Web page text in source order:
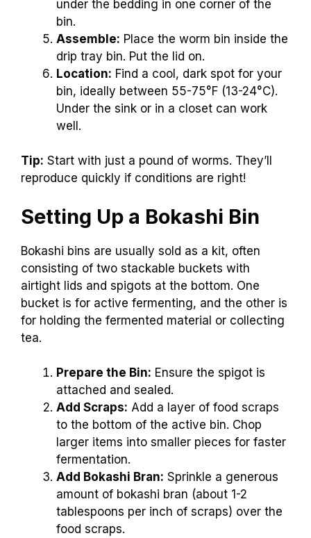
under the bedding in one corner of the
bin.
Assemble: Place the worm bin inside the
drip tray bin. Put the lid on.
Location: Find a cool, dark spot for your
bin, ideally between 55-75°F (13-24°C).
Under the sink or in a closet can work
well.
Tip: Start with just a pound of worms. They’ll
reproduce quickly if conditions are right!
Setting Up a Bokashi Bin
Bokashi bins are usually sold as a kit, often
consisting of two stackable buckets with
airtight lids and spigots at the bottom. One
bucket is for active fermenting, and the other is
for holding the fermented material or collecting
tea.
Prepare the Bin: Ensure the spigot is
attached and sealed.
Add Scraps: Add a layer of food scraps
to the bottom of the active bin. Chop
larger items into smaller pieces for faster
fermentation.
Add Bokashi Bran: Sprinkle a generous
amount of bokashi bran (about 1-2
tablespoons per inch of scraps) over the
food scraps.